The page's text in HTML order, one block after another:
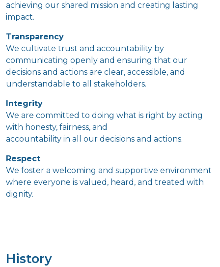
achieving our shared mission and creating lasting
impact.
Transparency
We cultivate trust and accountability by
communicating openly and ensuring that our
decisions and actions are clear, accessible, and
understandable to all stakeholders.
Integrity
We are committed to doing what is right by acting
with honesty, fairness, and
accountability in all our decisions and actions.
Respect
We foster a welcoming and supportive environment
where everyone is valued, heard, and treated with
dignity.
History